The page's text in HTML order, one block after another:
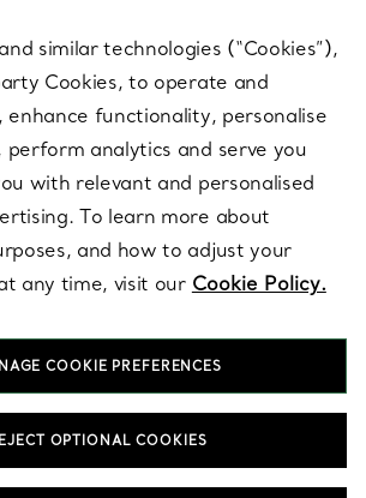
T&Co. 2026
similar technologies (“Cookies”),
Cookies, to operate and
enhance functionality, personalise
perform analytics and serve you
with relevant and personalised
To learn more about
and how to adjust your
any time, visit our Cookie Policy.
COOKIE PREFERENCES
OPTIONAL COOKIES